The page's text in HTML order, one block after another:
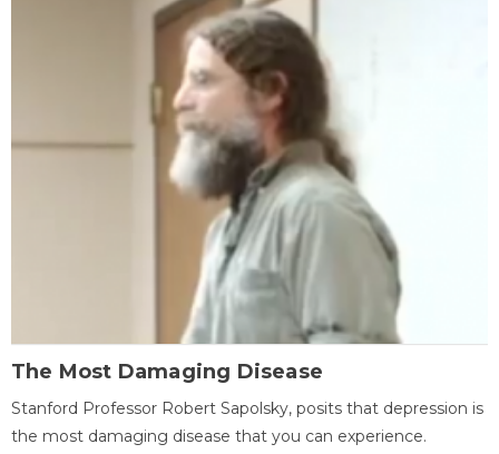
The Most Damaging Disease
Stanford Professor Robert Sapolsky, posits that depression is
the most damaging disease that you can experience.